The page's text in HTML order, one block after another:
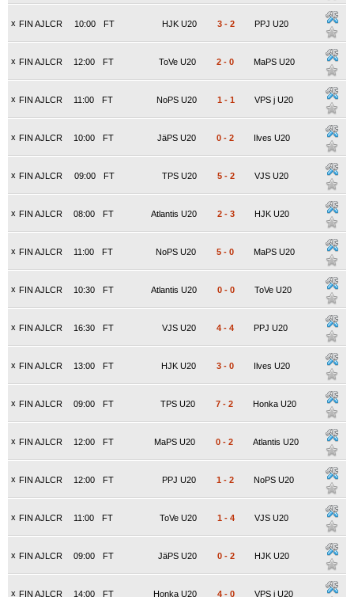
x FIN AJLCR FT
10:00 HJK U20 3 - 2 PPJ U20
x FIN AJLCR FT
12:00 ToVe U20 2 - 0 MaPS U20
x FIN AJLCR FT
11:00 NoPS U20 1 - 1 VPS j U20
x FIN AJLCR FT
10:00 JäPS U20 0 - 2 Ilves U20
x FIN AJLCR FT
09:00 TPS U20 5 - 2 VJS U20
x FIN AJLCR FT
08:00 Atlantis U20 2 - 3 HJK U20
x FIN AJLCR FT
11:00 NoPS U20 5 - 0 MaPS U20
x FIN AJLCR FT
10:30 Atlantis U20 0 - 0 ToVe U20
x FIN AJLCR FT
16:30 VJS U20 4 - 4 PPJ U20
x FIN AJLCR FT
13:00 HJK U20 3 - 0 Ilves U20
x FIN AJLCR FT
09:00 TPS U20 7 - 2 Honka U20
x FIN AJLCR FT
12:00 MaPS U20 0 - 2 Atlantis U20
x FIN AJLCR FT
12:00 PPJ U20 1 - 2 NoPS U20
x FIN AJLCR FT
11:00 ToVe U20 1 - 4 VJS U20
x FIN AJLCR FT
09:00 JäPS U20 0 - 2 HJK U20
x FIN AJLCR FT
14:00 Honka U20 4 - 0 VPS j U20